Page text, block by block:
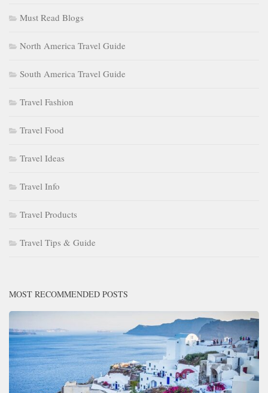
Must Read Blogs
North America Travel Guide
South America Travel Guide
Travel Fashion
Travel Food
Travel Ideas
Travel Info
Travel Products
Travel Tips & Guide
MOST RECOMMENDED POSTS